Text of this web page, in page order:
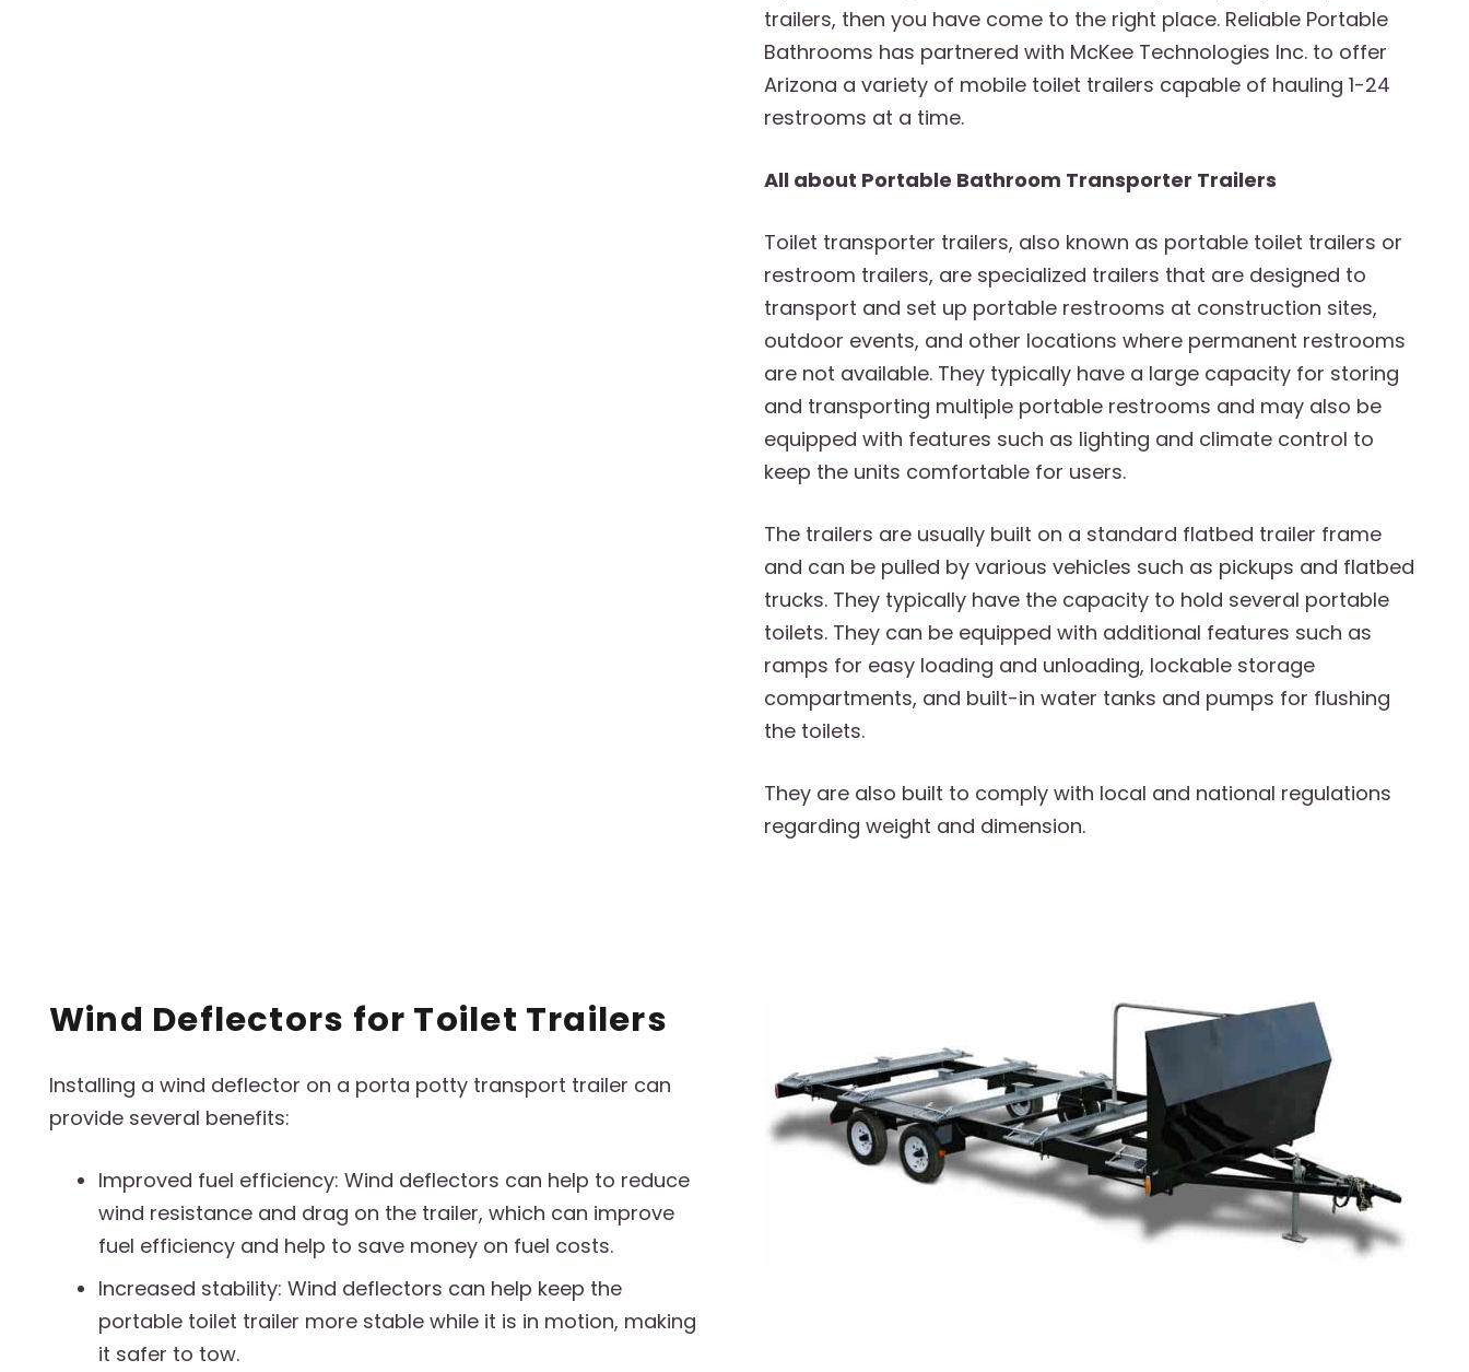
trailers, then you have come to the right place. Reliable Portable
Bathrooms has partnered with McKee Technologies Inc. to offer
Arizona a variety of mobile toilet trailers capable of hauling 1-24
restrooms at a time.
All about Portable Bathroom Transporter Trailers
Toilet transporter trailers, also known as portable toilet trailers or
restroom trailers, are specialized trailers that are designed to
transport and set up portable restrooms at construction sites,
outdoor events, and other locations where permanent restrooms
are not available. They typically have a large capacity for storing
and transporting multiple portable restrooms and may also be
equipped with features such as lighting and climate control to
keep the units comfortable for users.
The trailers are usually built on a standard flatbed trailer frame
and can be pulled by various vehicles such as pickups and flatbed
trucks. They typically have the capacity to hold several portable
toilets. They can be equipped with additional features such as
ramps for easy loading and unloading, lockable storage
compartments, and built-in water tanks and pumps for flushing
the toilets.
They are also built to comply with local and national regulations
regarding weight and dimension.
Wind Deflectors for Toilet Trailers
Installing a wind deflector on a porta potty transport trailer can
provide several benefits:
Improved fuel efficiency: Wind deflectors can help to reduce
wind resistance and drag on the trailer, which can improve
fuel efficiency and help to save money on fuel costs.
Increased stability: Wind deflectors can help keep the
portable toilet trailer more stable while it is in motion, making
it safer to tow.